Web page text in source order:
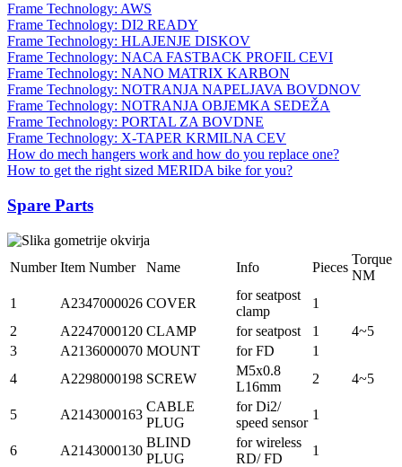
Frame Technology: AWS
Frame Technology: DI2 READY
Frame Technology: HLAJENJE DISKOV
Frame Technology: NACA FASTBACK PROFIL CEVI
Frame Technology: NANO MATRIX KARBON
Frame Technology: NOTRANJA NAPELJAVA BOVDNOV
Frame Technology: NOTRANJA OBJEMKA SEDEŽA
Frame Technology: PORTAL ZA BOVDNE
Frame Technology: X-TAPER KRMILNA CEV
How do mech hangers work and how do you replace one?
How to get the right sized MERIDA bike for you?
Spare Parts
Number Item Number Name Info Pieces
Torque
NM
1
A2347000026 COVER
for seatpost
clamp
1
2
A2247000120 CLAMP for seatpost 1
4~5
3
A2136000070 MOUNT for FD
1
4
A2298000198 SCREW
M5x0.8
L16mm
2 4~5
5 A2143000163
CABLE
PLUG
for Di2/
speed sensor
1
6 A2143000130
BLIND
PLUG
for wireless
RD/ FD
1